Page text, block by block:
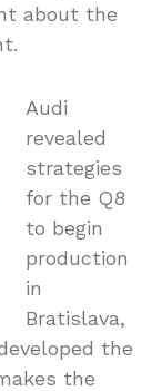
about the
Audi
revealed
strategies
for the Q8
to begin
production
in
Bratislava,
the
the